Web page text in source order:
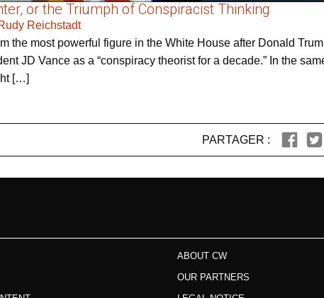
or the Triumph of Conspiracist Thinking
Reichstadt
the most powerful figure in the White House after Donald
JD Vance as a “conspiracy theorist for a decade.” In the
[…]
PARTAGER :
ABOUT CW
OUR PARTNERS